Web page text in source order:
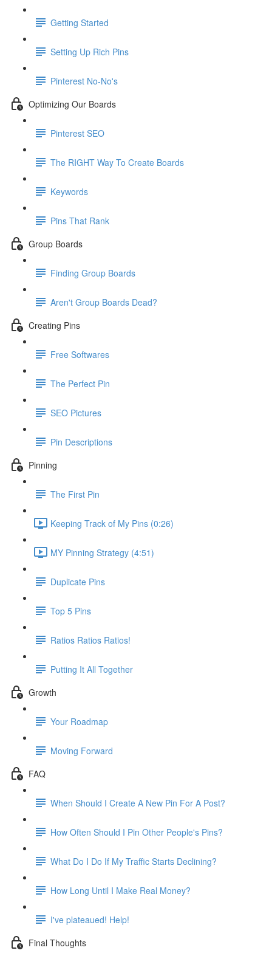
Getting Started
Setting Up Rich Pins
Pinterest No-No's
Optimizing Our Boards
Pinterest SEO
The RIGHT Way To Create Boards
Keywords
Pins That Rank
Group Boards
Finding Group Boards
Aren't Group Boards Dead?
Creating Pins
Free Softwares
The Perfect Pin
SEO Pictures
Pin Descriptions
Pinning
The First Pin
Keeping Track of My Pins (0:26)
MY Pinning Strategy (4:51)
Duplicate Pins
Top 5 Pins
Ratios Ratios Ratios!
Putting It All Together
Growth
Your Roadmap
Moving Forward
FAQ
When Should I Create A New Pin For A Post?
How Often Should I Pin Other People's Pins?
What Do I Do If My Traffic Starts Declining?
How Long Until I Make Real Money?
I've plateaued! Help!
Final Thoughts